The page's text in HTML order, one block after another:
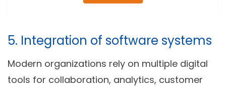
5. Integration of software systems
Modern organizations rely on multiple digital
tools for collaboration, analytics, customer